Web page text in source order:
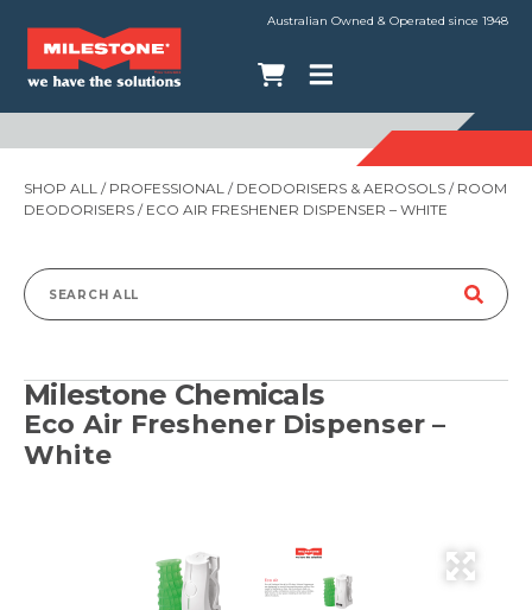
Australian Owned & Operated since 1948
SHOP ALL / PROFESSIONAL / DEODORISERS & AEROSOLS / ROOM
DEODORISERS / ECO AIR FRESHENER DISPENSER – WHITE
Search
Milestone Chemicals
Eco Air Freshener Dispenser –
White